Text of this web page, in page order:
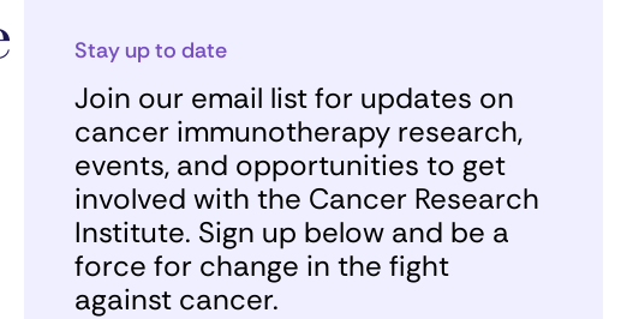
Stay up to date
Join our email list for updates on
cancer immunotherapy research,
events, and opportunities to get
involved with the Cancer Research
Institute. Sign up below and be a
force for change in the fight
against cancer.